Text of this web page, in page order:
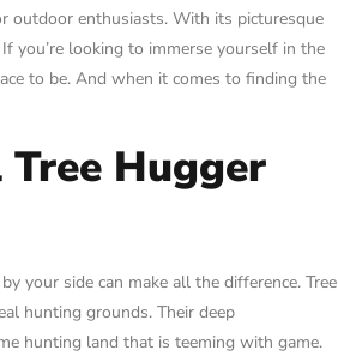
outdoor enthusiasts. With its picturesque
you’re looking to immerse yourself in the
to be. And when it comes to finding the
Hugger
your side can make all the difference. Tree
hunting grounds. Their deep
hunting land that is teeming with game.